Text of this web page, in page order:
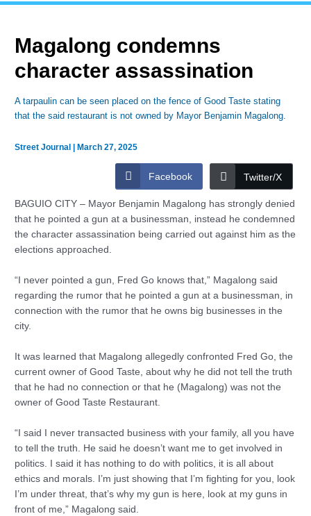
Magalong condemns
character assassination
A tarpaulin can be seen placed on the fence of Good Taste stating
that the said restaurant is not owned by Mayor Benjamin Magalong.
Street Journal March 27, 2025
Facebook Twitter/X
BAGUIO CITY – Mayor Benjamin Magalong has strongly denied
that he pointed a gun at a businessman, instead he condemned
the character assassination being carried out against him as the
elections approached.
“I never pointed a gun, Fred Go knows that,” Magalong said
regarding the rumor that he pointed a gun at a businessman, in
connection with the rumor that he owns big businesses in the
city.
It was learned that Magalong allegedly confronted Fred Go, the
current owner of Good Taste, about why he did not tell the truth
that he had no connection or that he (Magalong) was not the
owner of Good Taste Restaurant.
“I said I never transacted business with your family, all you have
to tell the truth. He said he doesn’t want me to get involved in
politics. I said it has nothing to do with politics, it is all about
ethics and morals. I’m just showing that I’m fighting for you, look
I’m under threat, that’s why my gun is here, look at my guns in
front of me,” Magalong said.